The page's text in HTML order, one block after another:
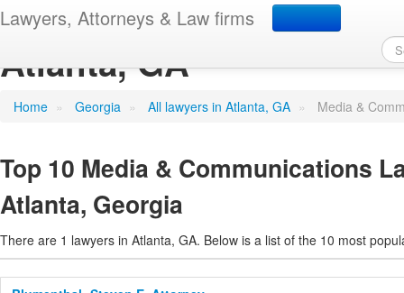
Lawyers, Attorneys & Law firms
Media &
Atlanta, GA
Home » Georgia » All lawyers in Atlanta, GA » Media &
Top 10 Media & Communications
Atlanta, Georgia
There are 1 lawyers in Atlanta, GA. Below is a list of the 10 most